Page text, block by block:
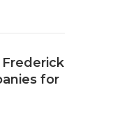
Frederick
for